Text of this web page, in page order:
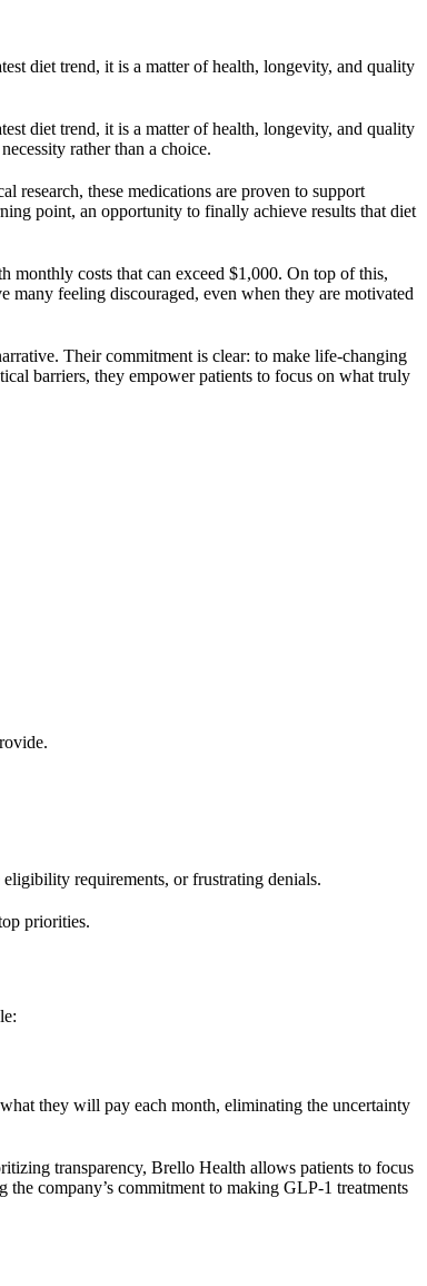
diet trend, it is a matter of health, longevity, and quality
diet trend, it is a matter of health, longevity, and quality
rather than a choice.
research, these medications are proven to support
point, an opportunity to finally achieve results that diet
monthly costs that can exceed $1,000. On top of this,
many feeling discouraged, even when they are motivated
Their commitment is clear: to make life-changing
barriers, they empower patients to focus on what truly
requirements, or frustrating denials.
priorities.
they will pay each month, eliminating the uncertainty
transparency, Brello Health allows patients to focus
the company’s commitment to making GLP-1 treatments